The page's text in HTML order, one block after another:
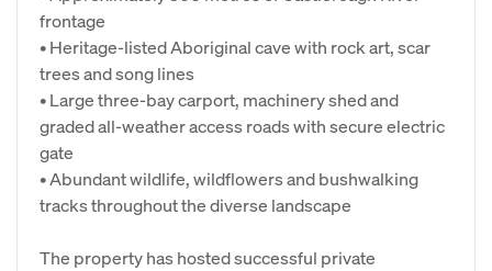
frontage
• Heritage-listed Aboriginal cave with rock art, scar
trees and song lines
• Large three-bay carport, machinery shed and
graded all-weather access roads with secure electric
gate
• Abundant wildlife, wildflowers and bushwalking
tracks throughout the diverse landscape
The property has hosted successful private